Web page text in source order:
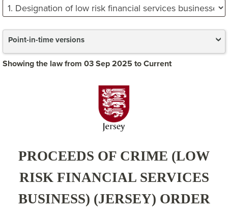
Point-in-time versions
Showing the law from 03 Sep 2025 to Current
PROCEEDS OF CRIME (LOW
RISK FINANCIAL SERVICES
BUSINESS) (JERSEY) ORDER